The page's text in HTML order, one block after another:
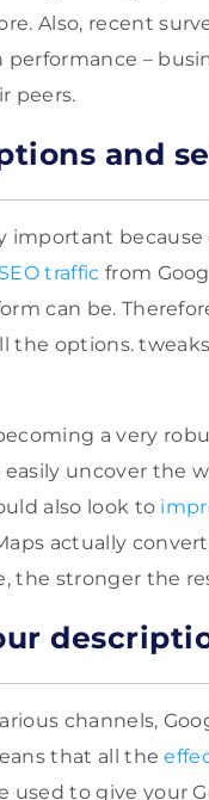
Also, recent
–
peers.
and
important
traffic from
can be.
the options.
a very
uncover the
also look to
actually
the stronger the
channels,
that all the
used to give your